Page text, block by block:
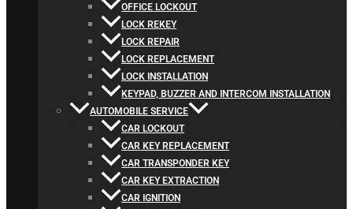
OFFICE LOCKOUT
LOCK REKEY
LOCK REPAIR
LOCK REPLACEMENT
LOCK INSTALLATION
KEYPAD, BUZZER AND INTERCOM INSTALLATION
AUTOMOBILE SERVICE
CAR LOCKOUT
CAR KEY REPLACEMENT
CAR TRANSPONDER KEY
CAR KEY EXTRACTION
CAR IGNITION